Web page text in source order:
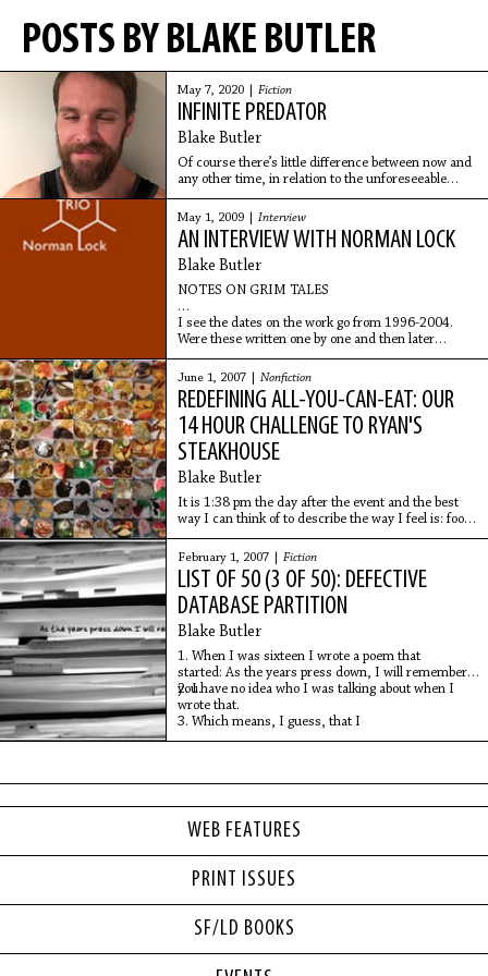
WEB FEATURES
PRINT ISSUES
SF/LD BOOKS
POSTS BY BLAKE BUTLER
May 7, 2020 | Fiction
INFINITE PREDATOR
Blake Butler
Of course there’s little difference between now and
any other time, in relation to the unforeseeable
aspects of tragedy taking place; it is just as likely
that some improbable event occurs here in the
restaurant as any other place, including the drive
home, during which all it would take is a flick of the
wrist from any of the countless passing strangers to
May 1, 2009 | Interview
AN INTERVIEW WITH NORMAN LOCK
Blake Butler
NOTES ON GRIM TALES
I see the dates on the work go from 1996-2004.
Were these written one by one and then later
compiled in a certain order? How did the
construction process for Grim
June 1, 2007 | Nonfiction
REDEFINING ALL-YOU-CAN-EAT: OUR
14 HOUR CHALLENGE TO RYAN'S
STEAKHOUSE
Blake Butler
It is 1:38 pm the day after the event and the best
way I can think of to describe the way I feel is: food
hangover. I'm dressed in the loosest clothing I own
with a throbbing, deep-seated headache
February 1, 2007 | Fiction
LIST OF 50 (3 OF 50): DEFECTIVE
DATABASE PARTITION
Blake Butler
1. When I was sixteen I wrote a poem that
started: As the years press down, I will remember
you.
2. I have no idea who I was talking about when I
wrote that.
3. Which means, I guess, that I